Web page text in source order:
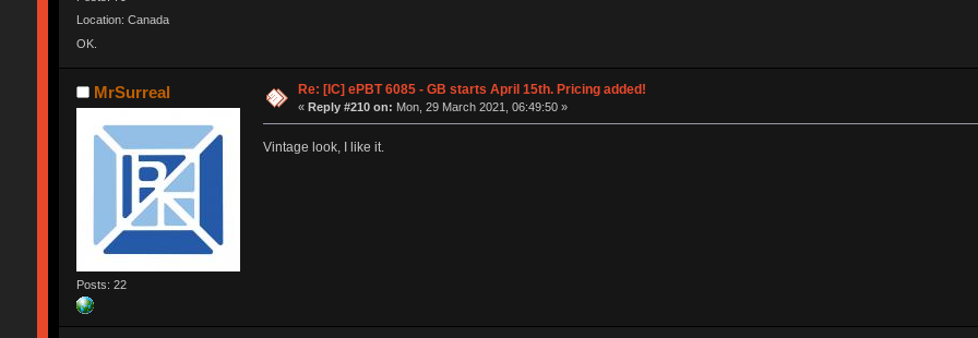
Location: Canada
OK.
MrSurreal
Posts: 22
Re: [IC] ePBT 6085 - GB starts April 15th. Pricing added!
«Reply #210 on: Mon, 29 March 2021, 06:49:50 »
Vintage look, I like it.